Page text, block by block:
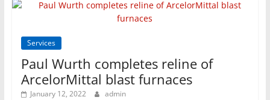
Services
Paul Wurth completes reline of
ArcelorMittal blast furnaces
January 12, 2022 admin